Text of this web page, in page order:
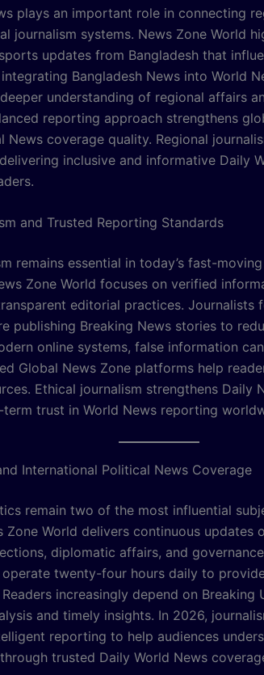
plays an important role in connecting
journalism systems. News Zone World
updates from Bangladesh that
Bangladesh News into World
understanding of regional affairs
reporting approach strengthens
News coverage quality. Regional
inclusive and informative Daily
and Trusted Reporting Standards
remains essential in today’s fast-
Zone World focuses on verified
editorial practices. Journalists
publishing Breaking News stories to
online systems, false information
Global News Zone platforms help
Ethical journalism strengthens Daily
trust in World News reporting
International Political News Coverage
remain two of the most influential
Zone World delivers continuous updates
diplomatic affairs, and
twenty-four hours daily to
increasingly depend on Breaking
and timely insights. In 2026,
reporting to help audiences
trusted Daily World News